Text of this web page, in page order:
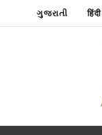
ગુજરાતી हिंदी